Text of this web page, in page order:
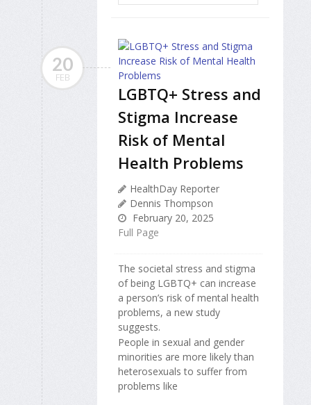
20
FEB
LGBTQ+ Stress and
Stigma Increase
Risk of Mental
Health Problems
HealthDay Reporter
Dennis Thompson
February 20, 2025
Full Page
The societal stress and stigma
of being LGBTQ+ can increase
a person’s risk of mental health
problems, a new study
suggests.
People in sexual and gender
minorities are more likely than
heterosexuals to suffer from
problems like